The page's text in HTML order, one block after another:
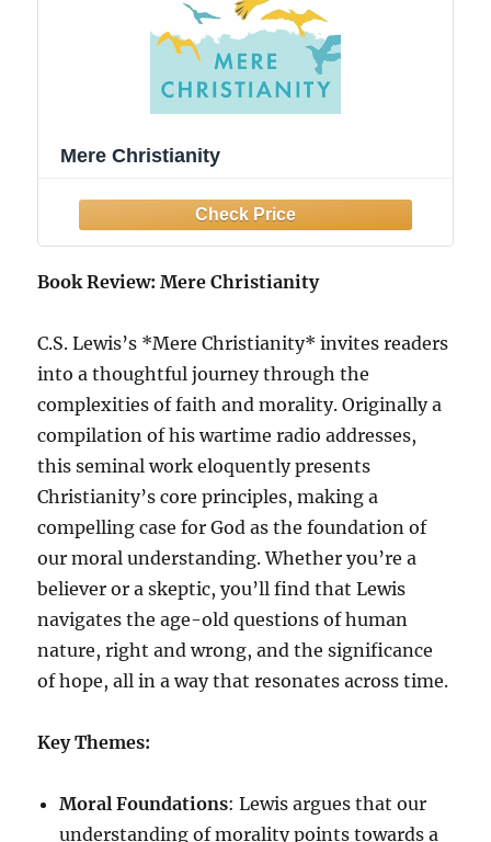
Mere Christianity
Book Review: Mere Christianity
C.S. Lewis’s *Mere Christianity* invites readers
into a thoughtful journey through the
complexities of faith and morality. Originally a
compilation of his wartime radio addresses,
this seminal work eloquently presents
Christianity’s core principles, making a
compelling case for God as the foundation of
our moral understanding. Whether you’re a
believer or a skeptic, you’ll find that Lewis
navigates the age-old questions of human
nature, right and wrong, and the significance
of hope, all in a way that resonates across time.
Key Themes:
Moral Foundations: Lewis argues that our
understanding of morality points towards a